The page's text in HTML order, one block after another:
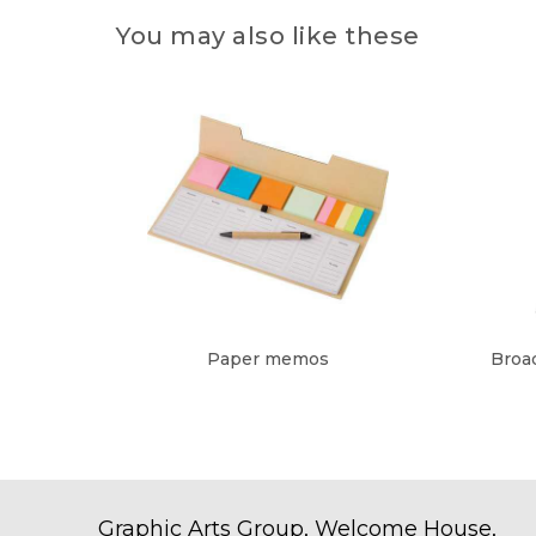
You may also like these
Paper memos
Graphic Arts Group, Welcome House,